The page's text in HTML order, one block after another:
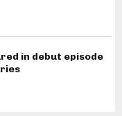
in debut episode